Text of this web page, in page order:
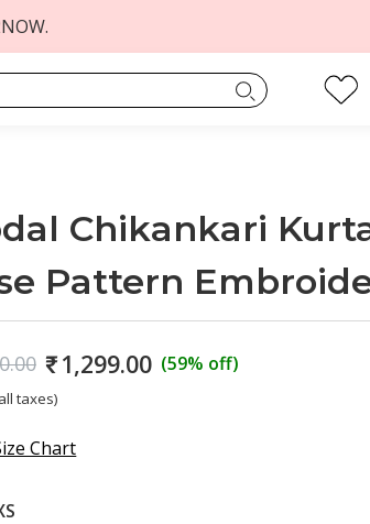
Chikankari
Pattern
₹1,299.00 (59% off)
taxes)
Chart